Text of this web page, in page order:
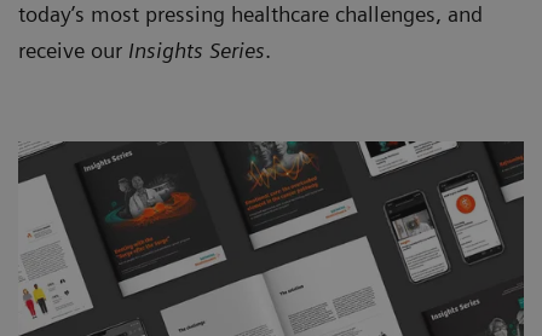
today’s most pressing healthcare challenges, and
receive our Insights Series.